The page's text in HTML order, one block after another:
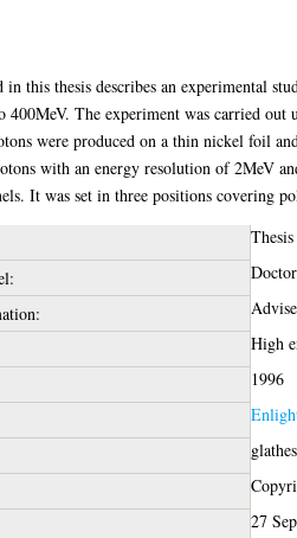
in this thesis describes an experimental
400MeV. The experiment was carried
were produced on a thin nickel foil
with an energy resolution of 2MeV
It was set in three positions covering
High
1996
27